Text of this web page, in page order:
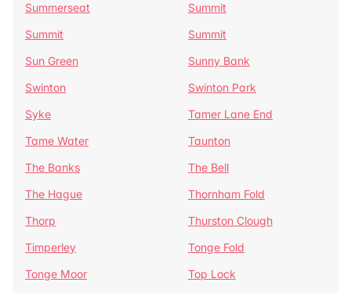
Summerseat
Summit
Summit
Summit
Sun Green
Sunny Bank
Swinton
Swinton Park
Syke
Tamer Lane End
Tame Water
Taunton
The Banks
The Bell
The Hague
Thornham Fold
Thorp
Thurston Clough
Timperley
Tonge Fold
Tonge Moor
Top Lock